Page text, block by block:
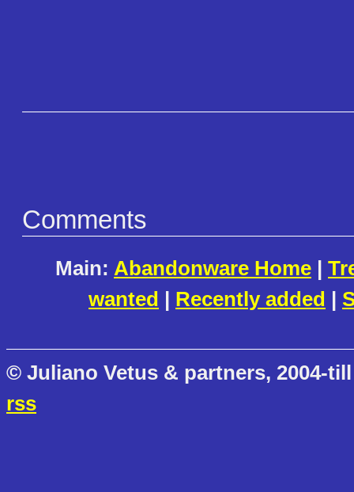
Comments
Main: Abandonware Home |
wanted | Recently added |
© Juliano Vetus & partners, 2004-
rss